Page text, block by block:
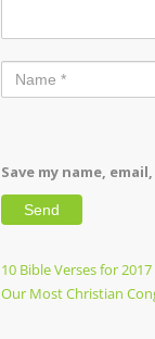
Save my name,
Post
navigation
Previous
Post
10 Bible Verses for 2017
Next
Our Most Christian